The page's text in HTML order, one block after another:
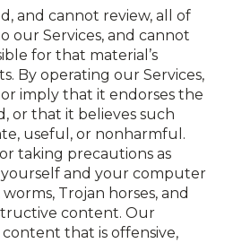
and cannot review, all of
our Services, and cannot
for that material’s
By operating our Services,
imply that it endorses the
or that it believes such
useful, or non­harmful.
taking precautions as
and your computer
Trojan horses, and
content. Our
that is offensive,